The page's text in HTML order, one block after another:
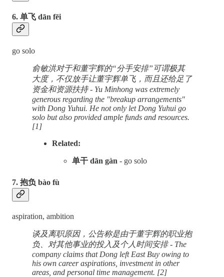
6. 单飞 dān fēi
go solo
俞敏洪对于和董宇辉的“分手安排”可谓极其
大度，不仅放手让董宇辉单飞，而且还给足了
资金和资源扶持 - Yu Minhong was extremely
generous regarding the "breakup arrangements"
with Dong Yuhui. He not only let Dong Yuhui go
solo but also provided ample funds and resources.
[1]
Related:
单干 dān gàn - go solo
7. 抱负 bào fù
aspiration, ambition
谈及离职原因，公告称是由于董宇辉的职业抱
负、对其他事业的投入及个人时间安排 - The
company claims that Dong left East Buy owing to
his own career aspirations, investment in other
areas, and personal time management. [2]